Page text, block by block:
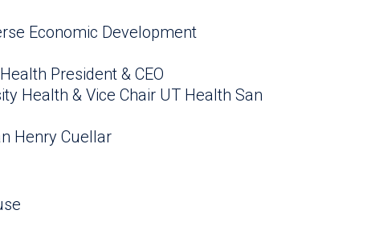
Economic Development
President & CEO
Health & Vice Chair UT Health San
Henry Cuellar